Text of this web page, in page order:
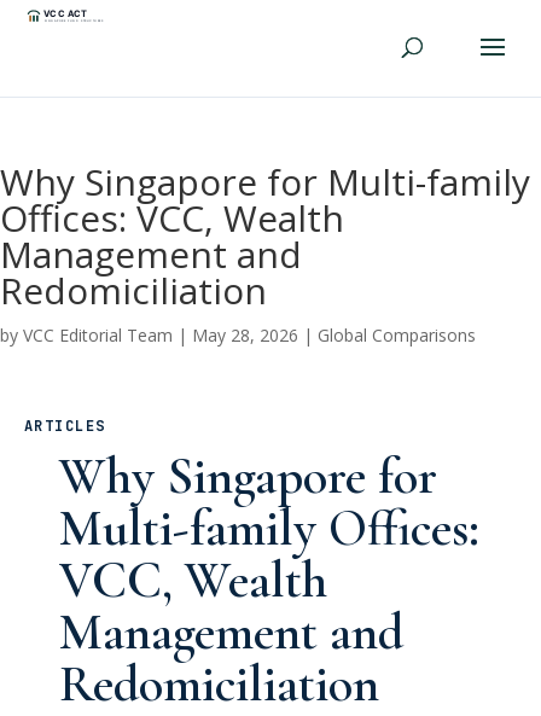
Why Singapore for Multi-family
Offices: VCC, Wealth
Management and
Redomiciliation
by VCC Editorial Team | May 28, 2026 | Global Comparisons
ARTICLES
Why Singapore for
Multi-family Offices:
VCC, Wealth
Management and
Redomiciliation